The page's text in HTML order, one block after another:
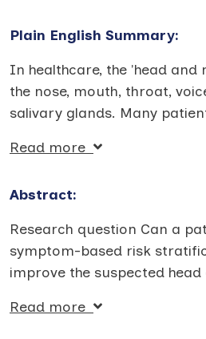
Plain English Summary:
In healthcare, the 'head and
the nose, mouth, throat,
salivary glands. Many
Read more
Abstract:
Research question Can a
symptom-based risk
improve the suspected head
Read more